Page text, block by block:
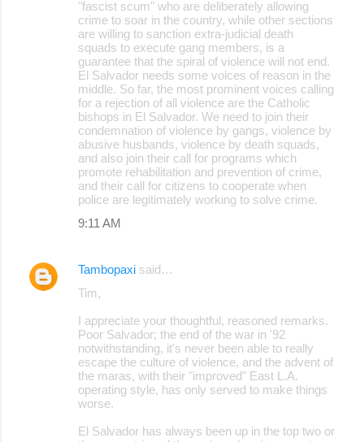
"fascist scum" who are deliberately allowing
crime to soar in the country, while other sections
are willing to sanction extra-judicial death
squads to execute gang members, is a
guarantee that the spiral of violence will not end.
El Salvador needs some voices of reason in the
middle. So far, the most prominent voices calling
for a rejection of all violence are the Catholic
bishops in El Salvador. We need to join their
condemnation of violence by gangs, violence by
abusive husbands, violence by death squads,
and also join their call for programs which
promote rehabilitation and prevention of crime,
and their call for citizens to cooperate when
police are legitimately working to solve crime.
9:11 AM
Tambopaxi said…
Tim,
I appreciate your thoughtful, reasoned remarks.
Poor Salvador; the end of the war in '92
notwithstanding, it's never been able to really
escape the culture of violence, and the advent of
the maras, with their "improved" East L.A.
operating style, has only served to make things
worse.
El Salvador has always been up in the top two or